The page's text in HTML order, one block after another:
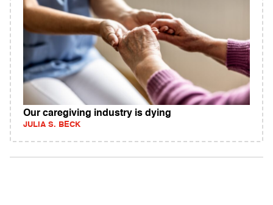
Our caregiving industry is dying
JULIA S. BECK